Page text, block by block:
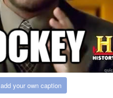
add your own caption